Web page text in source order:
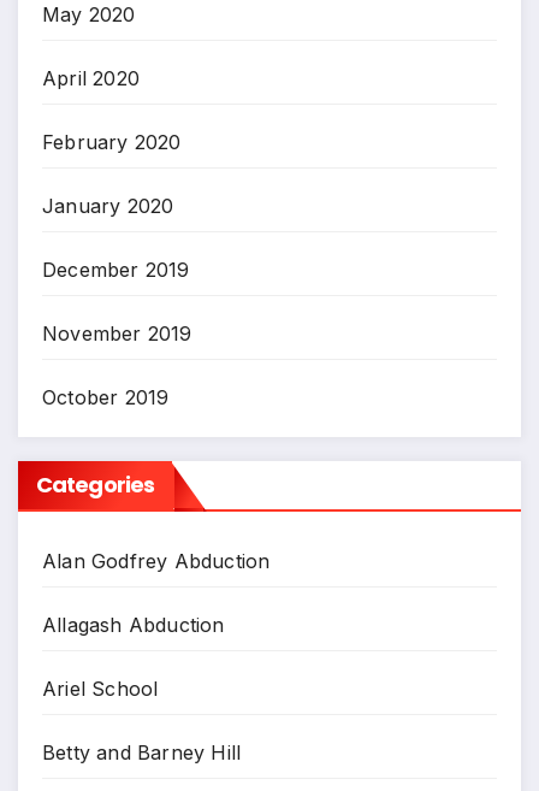
May 2020
April 2020
February 2020
January 2020
December 2019
November 2019
October 2019
Categories
Alan Godfrey Abduction
Allagash Abduction
Ariel School
Betty and Barney Hill